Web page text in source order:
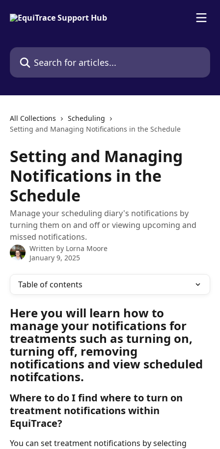
Search for articles...
All Collections
Scheduling
Setting and Managing Notifications in the Schedule
Setting and Managing
Notifications in the
Schedule
Manage your scheduling diary's notifications by
turning them on and off or viewing upcoming and
missed notifications.
Written by Lorna Moore
January 9, 2025
Table of contents
Here you will learn how to
manage your notifications for
treatments such as turning on,
turning off, removing
notifications and view scheduled
notifcations.
Where to do I find where to turn on
treatment notifications within
EquiTrace?
You can set treatment notifications by selecting